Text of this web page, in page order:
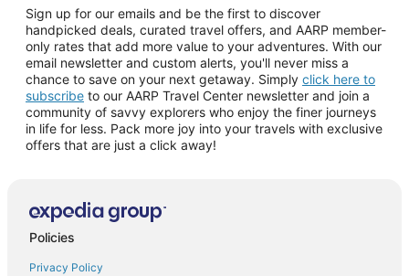
Sign up for our emails and be the first to discover
handpicked deals, curated travel offers, and AARP member-
only rates that add more value to your adventures. With our
email newsletter and custom alerts, you'll never miss a
chance to save on your next getaway. Simply click here to
subscribe to our AARP Travel Center newsletter and join a
community of savvy explorers who enjoy the finer journeys
in life for less. Pack more joy into your travels with exclusive
offers that are just a click away!
Policies
Privacy Policy